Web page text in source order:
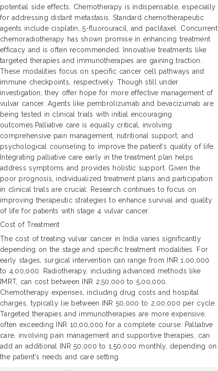
potential side effects. Chemotherapy is indispensable, especially
for addressing distant metastasis. Standard chemotherapeutic
agents include cisplatin, 5-fluorouracil, and paclitaxel. Concurrent
chemoradiotherapy has shown promise in enhancing treatment
efficacy and is often recommended. Innovative treatments like
targeted therapies and immunotherapies are gaining traction.
These modalities focus on specific cancer cell pathways and
immune checkpoints, respectively. Though still under
investigation, they offer hope for more effective management of
vulvar cancer. Agents like pembrolizumab and bevacizumab are
being tested in clinical trials with initial encouraging
outcomes.Palliative care is equally critical, involving
comprehensive pain management, nutritional support, and
psychological counseling to improve the patient's quality of life.
Integrating palliative care early in the treatment plan helps
address symptoms and provides holistic support. Given the
poor prognosis, individualized treatment plans and participation
in clinical trials are crucial. Research continues to focus on
improving therapeutic strategies to enhance survival and quality
of life for patients with stage 4 vulvar cancer.
Cost of Treatment
The cost of treating vulvar cancer in India varies significantly
depending on the stage and specific treatment modalities. For
early stages, surgical intervention can range from INR 1,00,000
to 4,00,000. Radiotherapy, including advanced methods like
IMRT, can cost between INR 2,50,000 to 5,00,000.
Chemotherapy expenses, including drug costs and hospital
charges, typically lie between INR 50,000 to 2,00,000 per cycle.
Targeted therapies and immunotherapies are more expensive,
often exceeding INR 10,00,000 for a complete course. Palliative
care, involving pain management and supportive therapies, can
add an additional INR 50,000 to 1,50,000 monthly, depending on
the patient's needs and care setting.